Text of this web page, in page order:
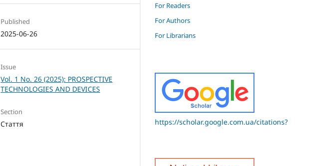
Published
2025-06-26
Issue
Vol. 1 No. 26 (2025): PROSPECTIVE
TECHNOLOGIES AND DEVICES
Section
Стаття
For Readers
For Authors
For Librarians
https://scholar.google.com.ua/citations?